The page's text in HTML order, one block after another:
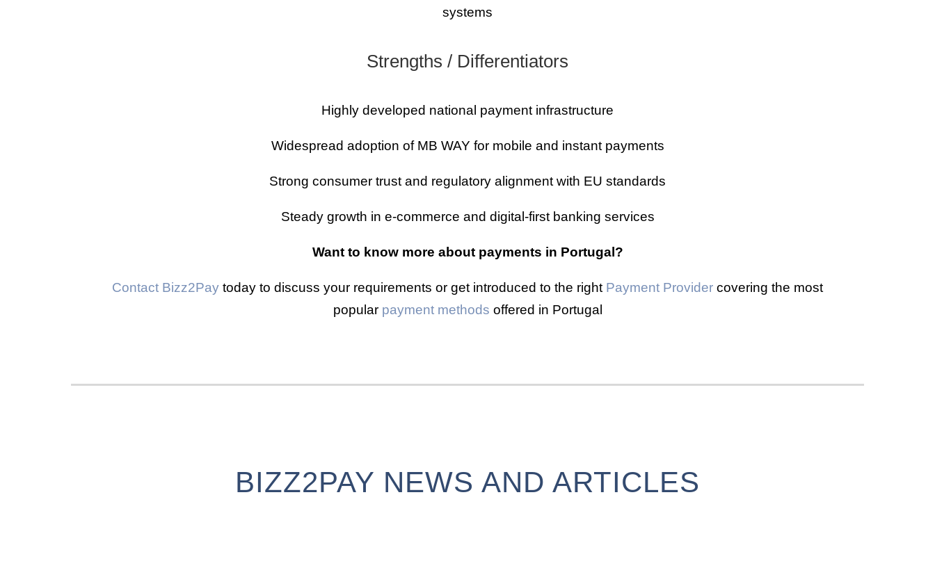
systems
Strengths / Differentiators
Highly developed national payment infrastructure
Widespread adoption of MB WAY for mobile and instant payments
Strong consumer trust and regulatory alignment with EU standards
Steady growth in e-commerce and digital-first banking services
Want to know more about payments in Portugal?
Contact Bizz2Pay today to discuss your requirements or get introduced to the right Payment Provider covering the most
popular payment methods offered in Portugal
BIZZ2PAY NEWS AND ARTICLES